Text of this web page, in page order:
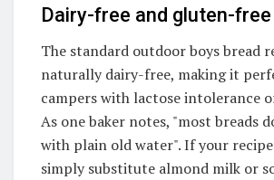
Dairy-free and gluten-
The standard outdoor boys bread
naturally dairy-free, making it
campers with lactose intolerance
As one baker notes, "most breads
with plain old water".If your
simply substitute almond milk or